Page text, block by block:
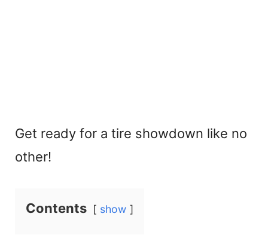
Get ready for a tire showdown like no
other!
Contents show